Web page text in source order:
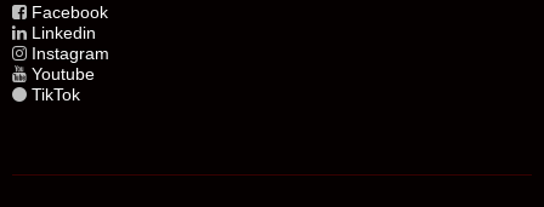
Facebook
Linkedin
Instagram
Youtube
TikTok